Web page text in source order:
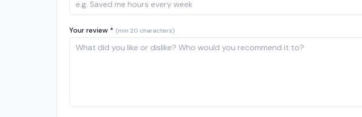
Your review * (min 20 characters)